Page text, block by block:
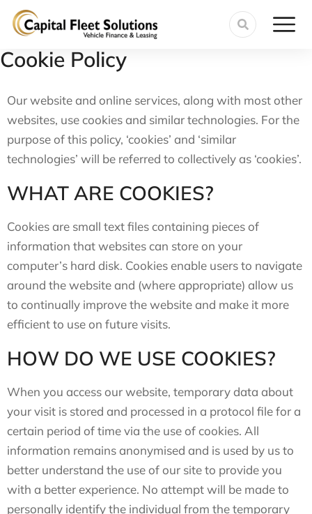
Cookie Policy
Our website and online services, along with most other
websites, use cookies and similar technologies. For the
purpose of this policy, ‘cookies’ and ‘similar
technologies’ will be referred to collectively as ‘cookies’.
WHAT ARE COOKIES?
Cookies are small text files containing pieces of
information that websites can store on your
computer’s hard disk. Cookies enable users to navigate
around the website and (where appropriate) allow us
to continually improve the website and make it more
efficient to use on future visits.
HOW DO WE USE COOKIES?
When you access our website, temporary data about
your visit is stored and processed in a protocol file for a
certain period of time via the use of cookies. All
information remains anonymised and is used by us to
better understand the use of our site to provide you
with a better experience. No attempt will be made to
personally identify the individual from the temporary